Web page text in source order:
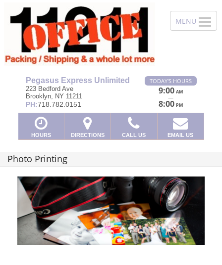
Pegasus Express Unlimited
223 Bedford Ave
Brooklyn, NY 11211
PH:718.782.0151
TODAY'S HOURS
9:00 AM
—
8:00 PM
HOURS DIRECTIONS CALL US EMAIL US
Photo Printing